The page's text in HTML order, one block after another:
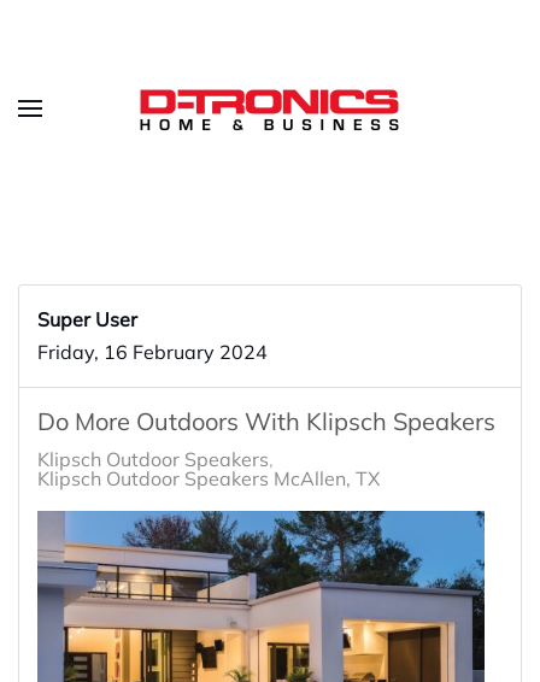
Super User
Friday, 16 February 2024
Do More Outdoors With Klipsch Speakers
Klipsch Outdoor Speakers
Klipsch Outdoor Speakers McAllen, TX